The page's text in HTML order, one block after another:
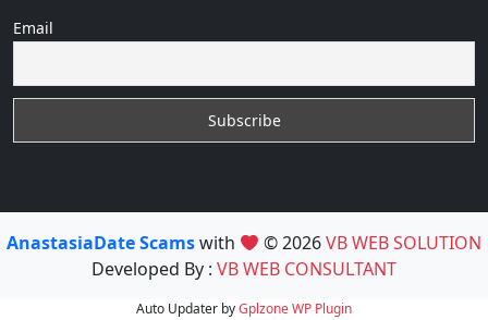
Email
AnastasiaDate Scamswith © 2026VB WEB SOLUTION
Developed By : VB WEB CONSULTANT
Auto Updater byGplzoneWP Plugin